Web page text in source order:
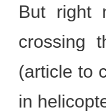
But right
crossing
(article to
in